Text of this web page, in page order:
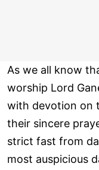
As we all know
worship Lord
with devotion on
their sincere
strict fast from
most auspicious